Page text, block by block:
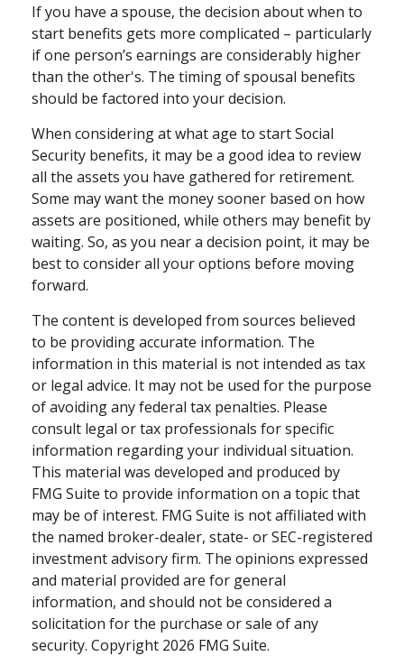
If you have a spouse, the decision about when to
start benefits gets more complicated – particularly
if one person’s earnings are considerably higher
than the other's. The timing of spousal benefits
should be factored into your decision.
When considering at what age to start Social
Security benefits, it may be a good idea to review
all the assets you have gathered for retirement.
Some may want the money sooner based on how
assets are positioned, while others may benefit by
waiting. So, as you near a decision point, it may be
best to consider all your options before moving
forward.
The content is developed from sources believed
to be providing accurate information. The
information in this material is not intended as tax
or legal advice. It may not be used for the purpose
of avoiding any federal tax penalties. Please
consult legal or tax professionals for specific
information regarding your individual situation.
This material was developed and produced by
FMG Suite to provide information on a topic that
may be of interest. FMG Suite is not affiliated with
the named broker-dealer, state- or SEC-registered
investment advisory firm. The opinions expressed
and material provided are for general
information, and should not be considered a
solicitation for the purchase or sale of any
security. Copyright 2026 FMG Suite.